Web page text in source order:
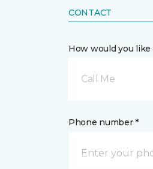
CONTACT
How would you
Call Me
Phone number *